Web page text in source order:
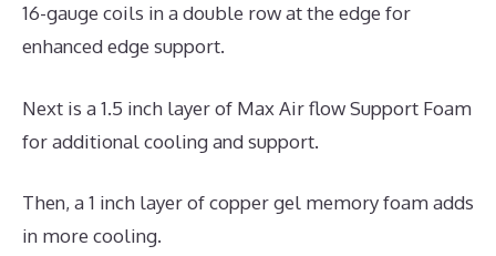
16-gauge coils in a double row at the edge for
enhanced edge support.
Next is a 1.5 inch layer of Max Air flow Support Foam
for additional cooling and support.
Then, a 1 inch layer of copper gel memory foam adds
in more cooling.